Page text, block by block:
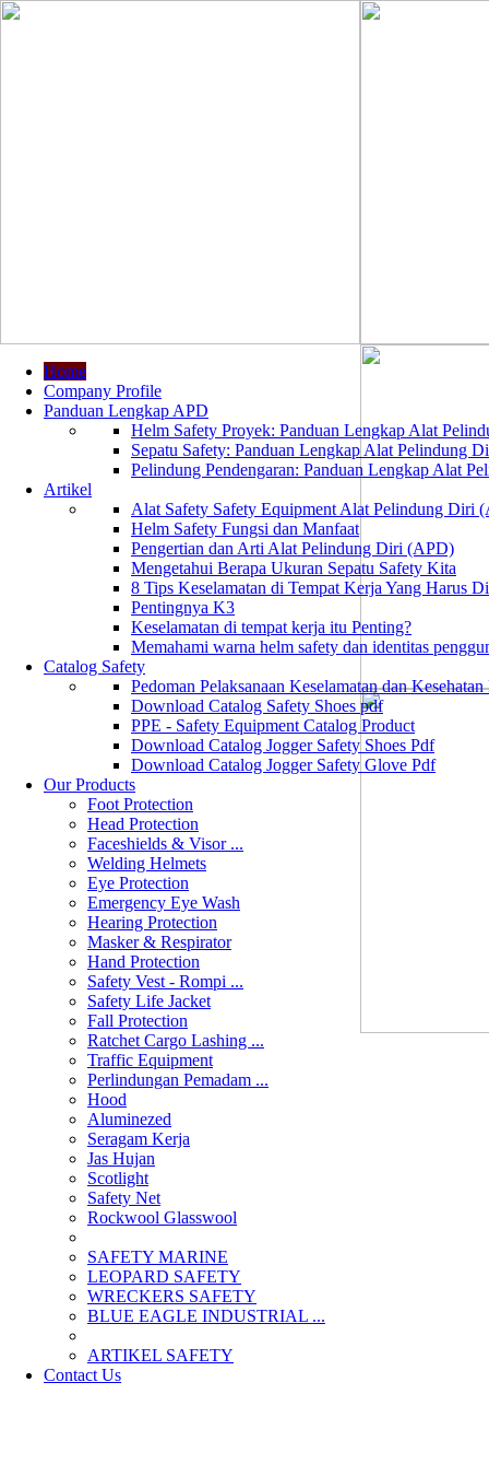
Home
Company Profile
Panduan Lengkap APD
Helm Safety Proyek: Panduan Lengkap Alat
Sepatu Safety: Panduan Lengkap Alat Pelindung
Pelindung Pendengaran: Panduan Lengkap Alat
Artikel
Alat Safety Safety Equipment Alat Pelindung Diri
Helm Safety Fungsi dan Manfaat
Pengertian dan Arti Alat Pelindung Diri (APD)
Mengetahui Berapa Ukuran Sepatu Safety Kita
8 Tips Keselamatan di Tempat Kerja Yang Harus
Pentingnya K3
Keselamatan di tempat kerja itu Penting?
Memahami warna helm safety dan identitas
Catalog Safety
Pedoman Pelaksanaan Keselamatan dan
Download Catalog Safety Shoes pdf
PPE - Safety Equipment Catalog Product
Download Catalog Jogger Safety Shoes Pdf
Download Catalog Jogger Safety Glove Pdf
Our Products
Foot Protection
Head Protection
Faceshields & Visor ...
Welding Helmets
Eye Protection
Emergency Eye Wash
Hearing Protection
Masker & Respirator
Hand Protection
Safety Vest - Rompi ...
Safety Life Jacket
Fall Protection
Ratchet Cargo Lashing ...
Traffic Equipment
Perlindungan Pemadam ...
Hood
Aluminezed
Seragam Kerja
Jas Hujan
Scotlight
Safety Net
Rockwool Glasswool
SAFETY MARINE
LEOPARD SAFETY
WRECKERS SAFETY
BLUE EAGLE INDUSTRIAL ...
­ARTIKEL SAFETY
Contact Us